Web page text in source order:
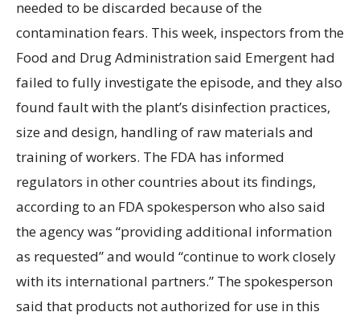
needed to be discarded because of the
contamination fears. This week, inspectors from the
Food and Drug Administration said Emergent had
failed to fully investigate the episode, and they also
found fault with the plant’s disinfection practices,
size and design, handling of raw materials and
training of workers. The FDA has informed
regulators in other countries about its findings,
according to an FDA spokesperson who also said
the agency was “providing additional information
as requested” and would “continue to work closely
with its international partners.” The spokesperson
said that products not authorized for use in this